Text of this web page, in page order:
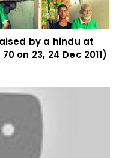
by a hindu at
on 23, 24 Dec 2011)